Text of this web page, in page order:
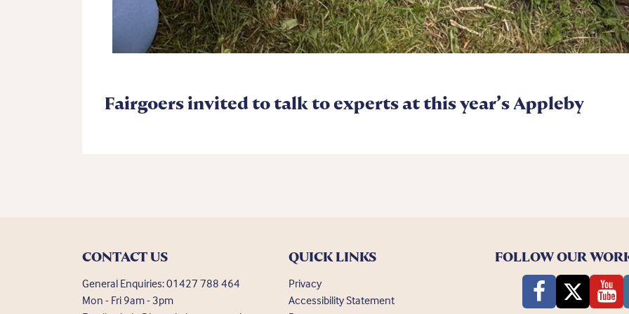
Fairgoers invited to talk to experts at this year’s Appleby
CONTACT US
General Enquiries:01427 788 464
Mon - Fri 9am - 3pm
QUICK LINKS
Privacy
Accessibility Statement
FOLLOW OUR